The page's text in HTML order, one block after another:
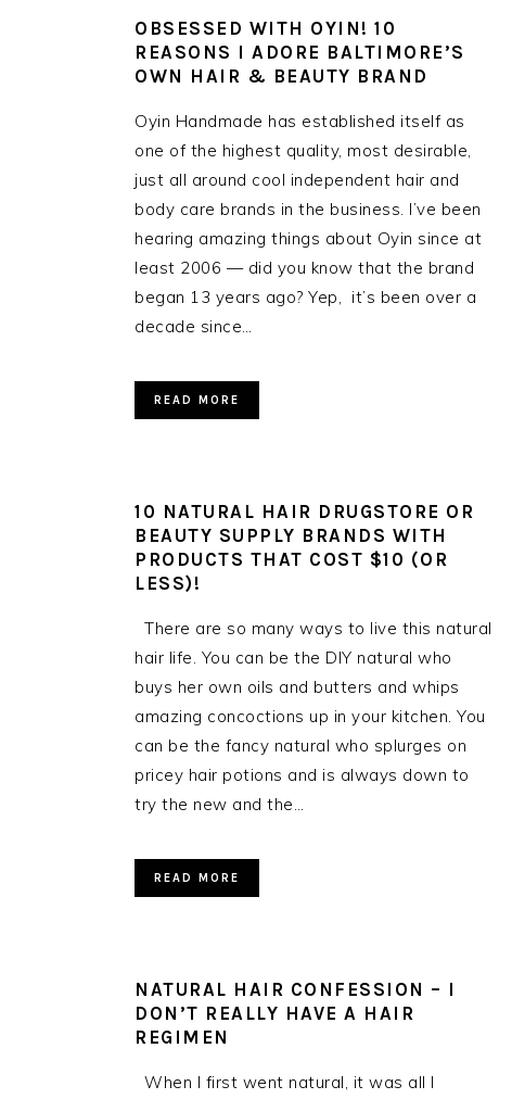
OBSESSED WITH OYIN! 10
REASONS I ADORE BALTIMORE’S
OWN HAIR & BEAUTY BRAND
Oyin Handmade has established itself as
one of the highest quality, most desirable,
just all around cool independent hair and
body care brands in the business. I’ve been
hearing amazing things about Oyin since at
least 2006 — did you know that the brand
began 13 years ago? Yep, it’s been over a
decade since…
READ MORE
10 NATURAL HAIR DRUGSTORE OR
BEAUTY SUPPLY BRANDS WITH
PRODUCTS THAT COST $10 (OR
LESS)!
There are so many ways to live this natural
hair life. You can be the DIY natural who
buys her own oils and butters and whips
amazing concoctions up in your kitchen. You
can be the fancy natural who splurges on
pricey hair potions and is always down to
try the new and the…
READ MORE
NATURAL HAIR CONFESSION – I
DON’T REALLY HAVE A HAIR
REGIMEN
When I first went natural, it was all I